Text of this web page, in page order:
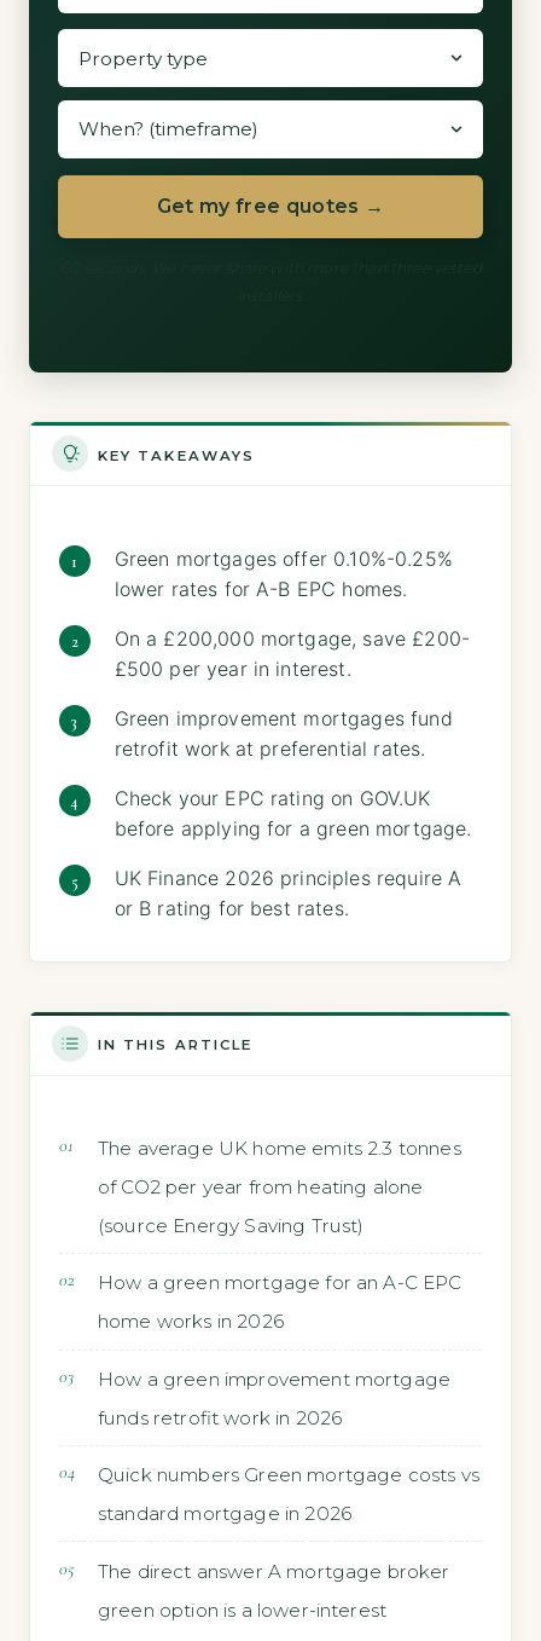
Get my free quotes →
KEY TAKEAWAYS
Green mortgages offer 0.10%-0.25%
lower rates for A-B EPC homes.
On a £200,000 mortgage, save £200-
£500 per year in interest.
Green improvement mortgages fund
retrofit work at preferential rates.
Check your EPC rating on GOV.UK
before applying for a green mortgage.
UK Finance 2026 principles require A
or B rating for best rates.
IN THIS ARTICLE
The average UK home emits 2.3 tonnes
of CO2 per year from heating alone
(source Energy Saving Trust)
How a green mortgage for an A-C EPC
home works in 2026
How a green improvement mortgage
funds retrofit work in 2026
Quick numbers Green mortgage costs vs
standard mortgage in 2026
The direct answer A mortgage broker
green option is a lower-interest